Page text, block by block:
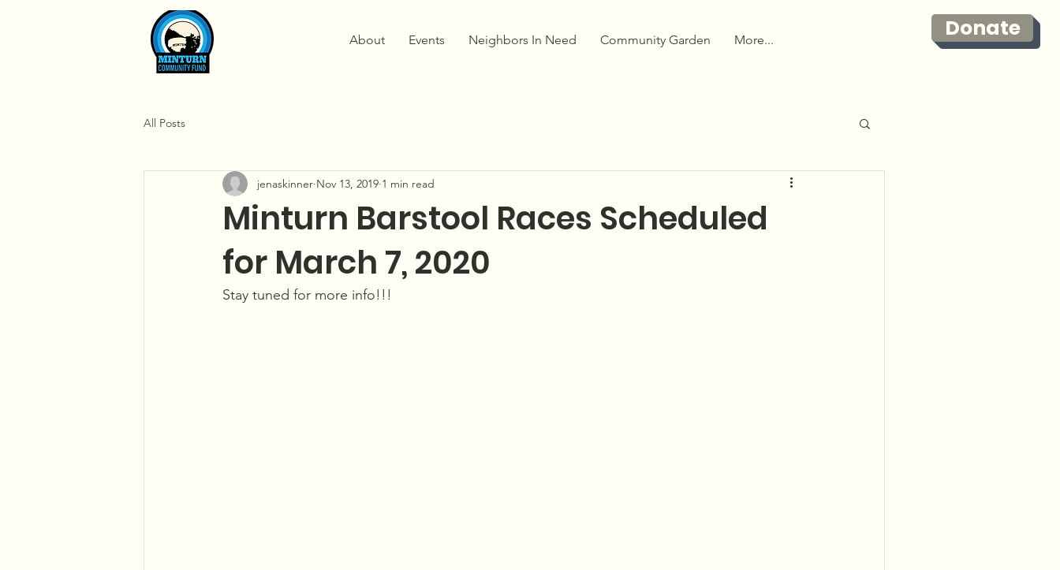
Donate
About Events Neighbors In Need Community Garden More...
All Posts
Minturn Barstool Races Scheduled
for March 7, 2020
jenaskinner Nov 13, 2019 1 min read
Stay tuned for more info!!!